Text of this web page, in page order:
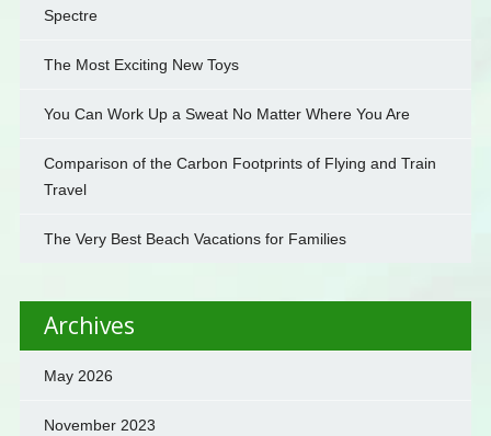
Spectre
The Most Exciting New Toys
You Can Work Up a Sweat No Matter Where You Are
Comparison of the Carbon Footprints of Flying and Train
Travel
The Very Best Beach Vacations for Families
Archives
May 2026
November 2023